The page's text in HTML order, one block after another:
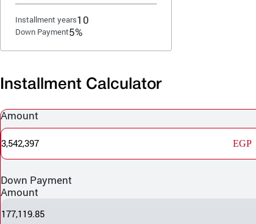
Installment years10
Down Payment5%
Installment Calculator
Amount
3,542,397 EGP
Down Payment
Amount
177,119.85